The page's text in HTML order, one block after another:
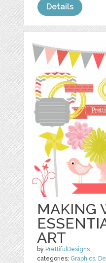
Details
MAKING
ART
by PrettifulDesigns
categories: Graphics,